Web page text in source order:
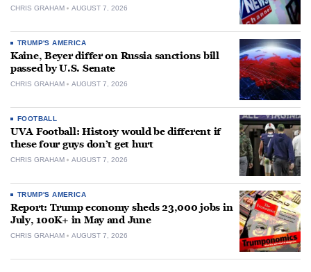
CHRIS GRAHAM AUGUST 7, 2026
TRUMP'S AMERICA
Kaine, Beyer differ on Russia sanctions bill
passed by U.S. Senate
CHRIS GRAHAM AUGUST 7, 2026
FOOTBALL
UVA Football: History would be different if
these four guys don’t get hurt
CHRIS GRAHAM AUGUST 7, 2026
TRUMP'S AMERICA
Report: Trump economy sheds 23,000 jobs in
July, 100K+ in May and June
CHRIS GRAHAM AUGUST 7, 2026